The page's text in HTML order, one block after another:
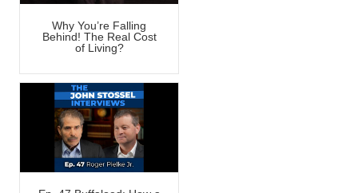
Why You’re Falling
Behind! The Real Cost
of Living?